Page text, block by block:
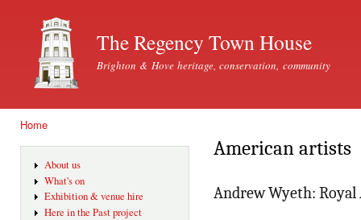
The Regency Town House
Brighton & Hove heritage, conservation, community
Home
About us
What's on
Exhibition & venue hire
Here in the Past project
American artists
Andrew Wyeth: Royal